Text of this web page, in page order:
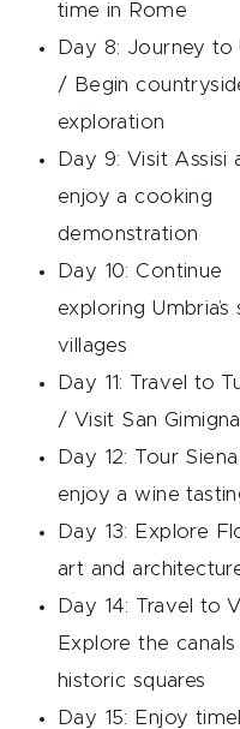
time in Rome
Day 8: Journey to
/ Begin
exploration
Day 9: Visit Assisi
enjoy a cooking
demonstration
Day 10: Continue
exploring Umbria’s
villages
Day 11: Travel to
/ Visit San
Day 12: Tour
enjoy a wine
Day 13: Explore
art and
Day 14: Travel to
Explore the canals
historic squares
Day 15: Enjoy